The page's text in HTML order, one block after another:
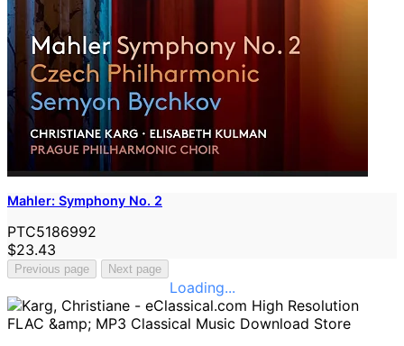
Mahler: Symphony No. 2
PTC5186992
$23.43
Previous page Next page
Loading...